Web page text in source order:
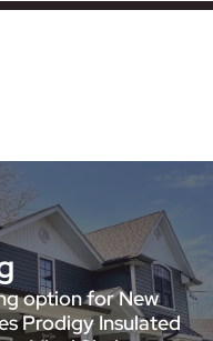
option for New
Prodigy Insulated